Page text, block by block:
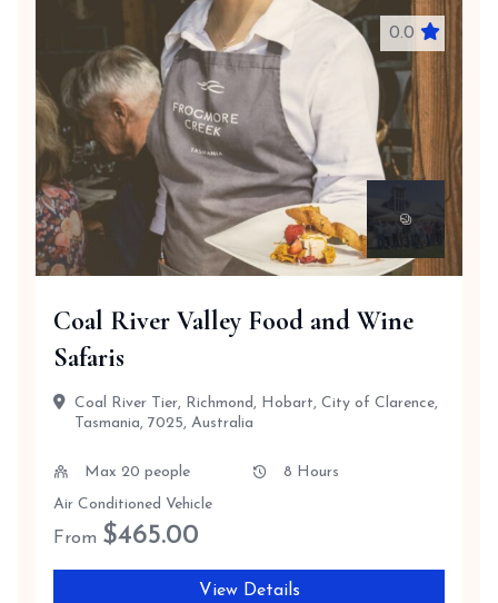
0.0
Coal River Valley Food and Wine
Safaris
Coal River Tier, Richmond, Hobart, City of Clarence,
Tasmania, 7025, Australia
Max 20 people
8 Hours
Air Conditioned Vehicle
From $465.00
View Details